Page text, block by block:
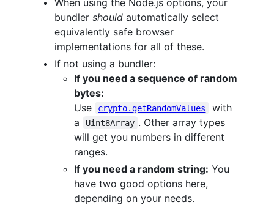
bundler should automatically select
equivalently safe browser
implementations for all of these.
If not using a bundler:
If you need a sequence of random
bytes:
Use
crypto.getRandomValues
with
a
Uint8Array . Other array types
will get you numbers in different
ranges.
If you need a random string: You
have two good options here,
depending on your needs.